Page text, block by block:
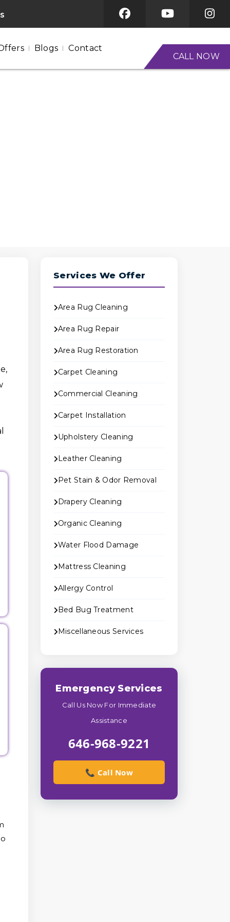
CALL NOW
Blogs Contact
Services We Offer
Area Rug Cleaning
Area Rug Repair
Area Rug Restoration
Carpet Cleaning
Commercial Cleaning
Carpet Installation
Upholstery Cleaning
Leather Cleaning
Pet Stain & Odor Removal
Drapery Cleaning
Organic Cleaning
Water Flood Damage
Mattress Cleaning
Allergy Control
Bed Bug Treatment
Miscellaneous Services
Emergency Services
Call Us Now For Immediate
Assistance
646-968-9221
📞 Call Now